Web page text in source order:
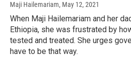
Maji Hailemariam, May 12, 2021
When Maji Hailemariam and her
Ethiopia, she was frustrated by
tested and treated. She urges
have to be that way.